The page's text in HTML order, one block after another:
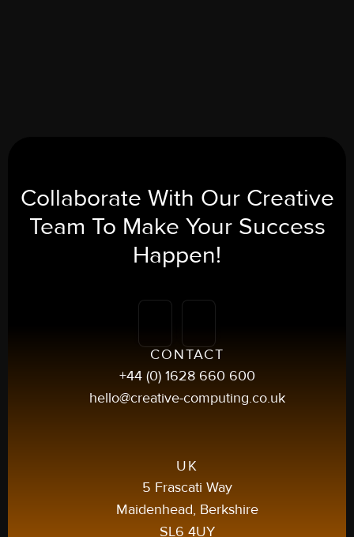
Collaborate With OurCreative
Team To Make Your Success
Happen!
CONTACT
+44 (0) 1628 660 600
hello@creative-computing.co.uk
UK
5 Frascati Way
Maidenhead, Berkshire
SL6 4UY